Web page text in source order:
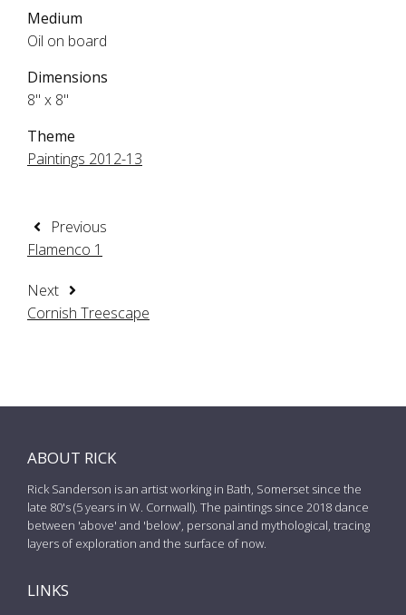
Medium
Oil on board
Dimensions
8" x 8"
Theme
Paintings 2012-13
Previous
Flamenco 1
Next
Cornish Treescape
ABOUT RICK
Rick Sanderson is an artist working in Bath, Somerset since the
late 80's (5 years in W. Cornwall). The paintings since 2018 dance
between 'above' and 'below', personal and mythological, tracing
layers of exploration and the surface of now.
LINKS